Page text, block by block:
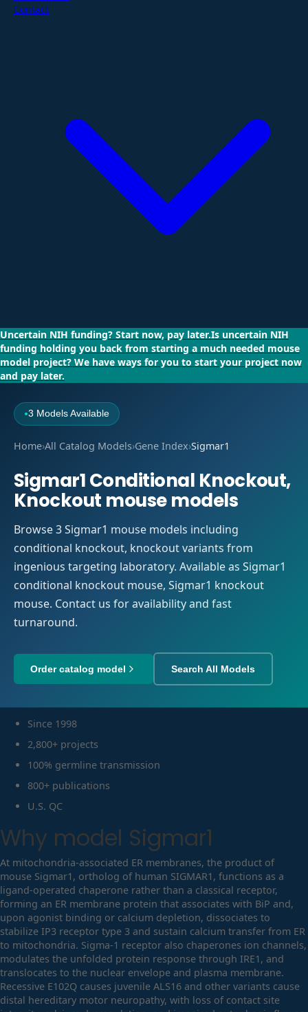
Contact
Uncertain NIH funding? Start now, pay later.Is uncertain NIH
funding holding you back from starting a much needed mouse
model project? We have ways for you to start your project now
and pay later.
●3 Models Available
Home›All Catalog Models›Gene Index›Sigmar1
Sigmar1 Conditional Knockout,
Knockout mouse models
Browse 3 Sigmar1 mouse models including
conditional knockout, knockout variants from
ingenious targeting laboratory. Available as Sigmar1
conditional knockout mouse, Sigmar1 knockout
mouse. Contact us for availability and fast
turnaround.
Order catalog model Search All Models
Since 1998
2,800+ projects
100% germline transmission
800+ publications
U.S. QC
Why model Sigmar1
At mitochondria-associated ER membranes, the product of
mouse Sigmar1, ortholog of human SIGMAR1, functions as a
ligand-operated chaperone rather than a classical receptor,
forming an ER membrane protein that associates with BiP and,
upon agonist binding or calcium depletion, dissociates to
stabilize IP3 receptor type 3 and sustain calcium transfer from ER
to mitochondria. Sigma-1 receptor also chaperones ion channels,
modulates the unfolded protein response through IRE1, and
translocates to the nuclear envelope and plasma membrane.
Recessive E102Q causes juvenile ALS16 and other variants cause
distal hereditary motor neuropathy, with loss of contact site